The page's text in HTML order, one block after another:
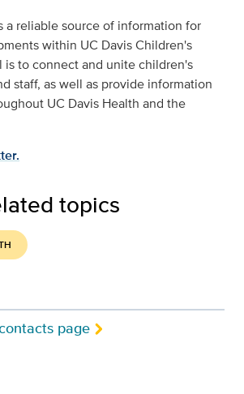
a reliable source of information for
within UC Davis Children's
is to connect and unite children's
staff, as well as provide information
UC Davis Health and the
topics
page